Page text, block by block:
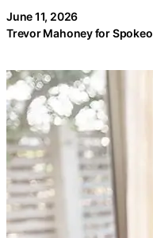
June 11, 2026
Trevor Mahoney for Spokeo